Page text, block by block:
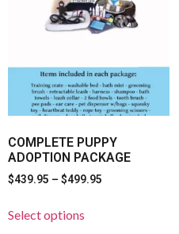
COMPLETE PUPPY
ADOPTION PACKAGE
$439.95 – $499.95
Select options